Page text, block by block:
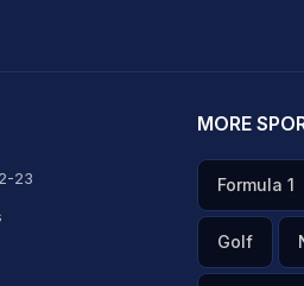
23
MORE
Formula 1
Golf